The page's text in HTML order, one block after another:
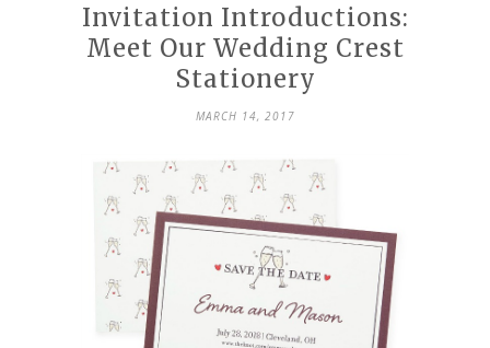
Invitation Introductions:
Meet Our Wedding Crest
Stationery
MARCH 14, 2017